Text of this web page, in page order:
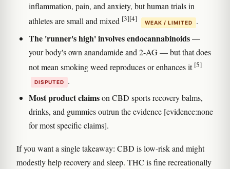
inflammation, pain, and anxiety, but human trials in
athletes are small and mixed [3][4] WEAK / LIMITED .
The 'runner's high' involves endocannabinoids—
your body's own anandamide and 2-AG — but that does
not mean smoking weed reproduces or enhances it [5]
DISPUTED .
Most product claimson CBD sports recovery balms,
drinks, and gummies outrun the evidence [evidence:none
for most specific claims].
If you want a single takeaway: CBD is low-risk and might
modestly help recovery and sleep. THC is fine recreationally